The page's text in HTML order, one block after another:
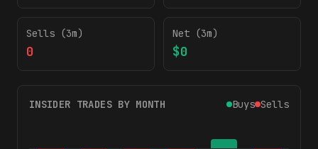
Sells (3m)
0
Net (3m)
$0
INSIDER TRADES BY MONTH Buys Sells